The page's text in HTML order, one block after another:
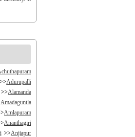
>>Adurupalli
>>Alamanda
Amadaguntla
Amlapuram
Ananthagiri
>>Anjiapur